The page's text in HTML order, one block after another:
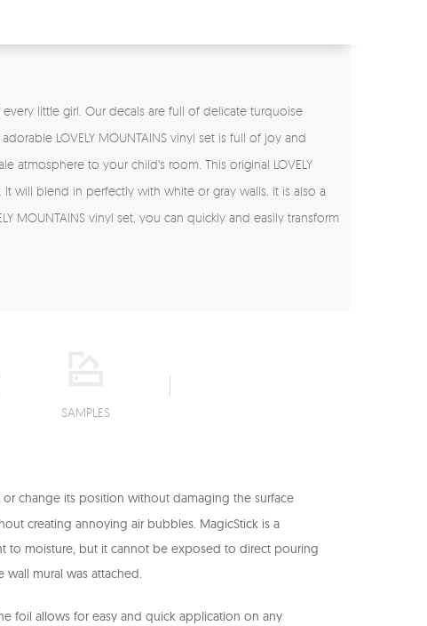
every little girl. Our decals are full of delicate turquoise
LOVELY MOUNTAINS vinyl set is full of joy and
atmosphere to your child's room. This original LOVELY
will blend in perfectly with white or gray walls. It is also a
MOUNTAINS vinyl set, you can quickly and easily transform
SAMPLES
change its position without damaging the surface
creating annoying air bubbles. MagicStick is a
to moisture, but it cannot be exposed to direct pouring
mural was attached.
foil allows for easy and quick application on any